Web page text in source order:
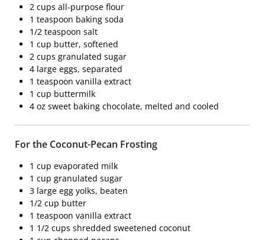
2 cups all-purpose flour
1 teaspoon baking soda
1/2 teaspoon salt
1 cup butter, softened
2 cups granulated sugar
4 large eggs, separated
1 teaspoon vanilla extract
1 cup buttermilk
4 oz sweet baking chocolate, melted and cooled
For the Coconut-Pecan Frosting
1 cup evaporated milk
1 cup granulated sugar
3 large egg yolks, beaten
1/2 cup butter
1 teaspoon vanilla extract
1 1/2 cups shredded sweetened coconut